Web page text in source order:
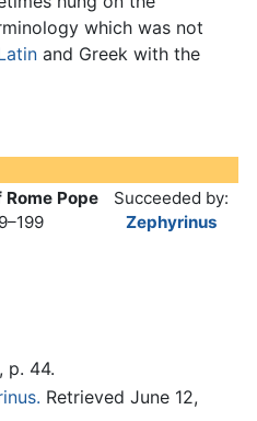
which was not
and Greek with the
Rome Pope
Succeeded by:
Zephyrinus
p. 44.
Retrieved June 12,